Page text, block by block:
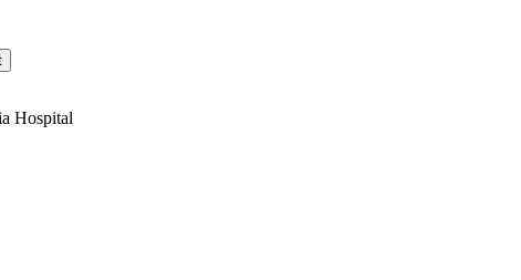
Hospital